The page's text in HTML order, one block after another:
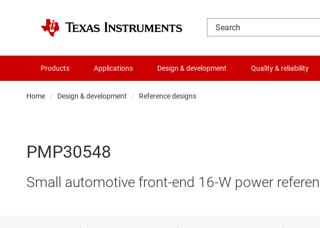
Products Applications Design & development Quality & reliability
Home Design & development Reference designs
PMP30548
Small automotive front-end 16-W power